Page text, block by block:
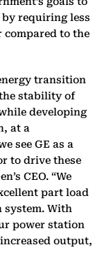
requiring less
compared to the
transition
stability of
developing
at a
see GE as a
to drive these
CEO. “We
part load
With
power station
output,